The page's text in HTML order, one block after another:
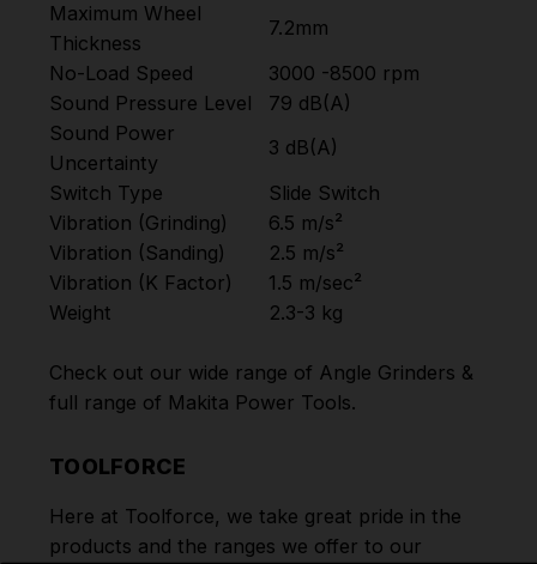
Maximum Wheel
Thickness
7.2mm
No-Load Speed
3000 -8500 rpm
Sound Pressure Level
79 dB(A)
Sound Power
Uncertainty
3 dB(A)
Switch Type
Slide Switch
Vibration (Grinding)
6.5 m/s²
Vibration (Sanding)
2.5 m/s²
Vibration (K Factor)
1.5 m/sec²
Weight
2.3-3 kg
Check out our wide range of Angle Grinders &
full range of Makita Power Tools.
TOOLFORCE
Here at Toolforce, we take great pride in the
products and the ranges we offer to our